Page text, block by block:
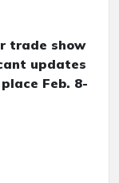
trade show
updates
Feb. 8-